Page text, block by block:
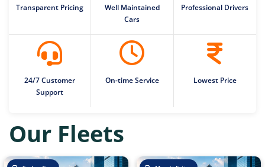
Transparent Pricing
Well Maintained
Cars
Professional Drivers
24/7 Customer
Support
On-time Service Lowest Price
Our Fleets